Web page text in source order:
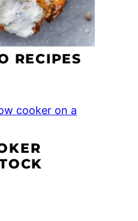
RECIPES